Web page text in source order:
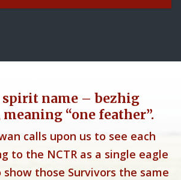
spirit name – bezhig
“one feather”.
calls upon us to see each
to the NCTR as a single eagle
those Survivors the same